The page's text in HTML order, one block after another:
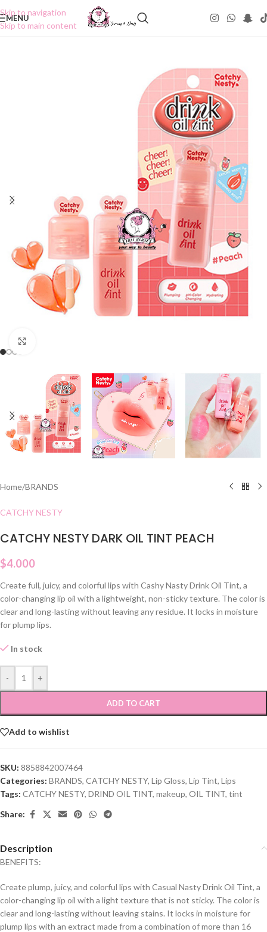
Skip to navigation
Skip to main content
MENU
Home/BRANDS
CATCHY NESTY
CATCHY NESTY DARK OIL TINT PEACH
$4.000
Create full, juicy, and colorful lips with Cashy Nasty Drink Oil Tint, a
color-changing lip oil with a lightweight, non-sticky texture. The color is
clear and long-lasting without leaving any residue. It locks in moisture
for plump lips.
In stock
- +
ADD TO CART
Add to wishlist
SKU: 8858842007464
Categories: BRANDS, CATCHY NESTY, Lip Gloss, Lip Tint, Lips
Tags: CATCHY NESTY, DRIND OIL TINT, makeup, OIL TINT, tint
Share:
Description
BENEFITS:
Create plump, juicy, and colorful lips with Casual Nasty Drink Oil Tint, a
color-changing lip oil with a light texture that is not sticky. The color is
clear and long-lasting without leaving stains. It locks in moisture for
plump lips with an extract made from a combination of more than 16